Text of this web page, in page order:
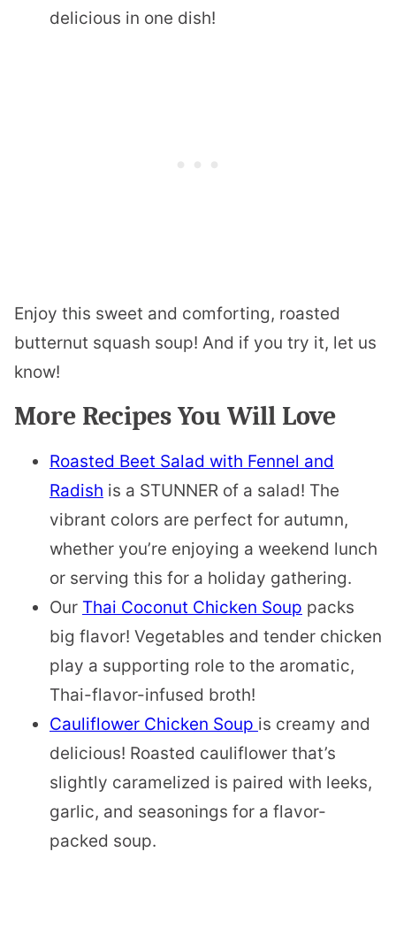
delicious in one dish!
Enjoy this sweet and comforting, roasted
butternut squash soup! And if you try it, let us
know!
More Recipes You Will Love
Roasted Beet Salad with Fennel and
Radish is a STUNNER of a salad! The
vibrant colors are perfect for autumn,
whether you’re enjoying a weekend lunch
or serving this for a holiday gathering.
Our Thai Coconut Chicken Soup packs
big flavor! Vegetables and tender chicken
play a supporting role to the aromatic,
Thai-flavor-infused broth!
Cauliflower Chicken Soup is creamy and
delicious! Roasted cauliflower that’s
slightly caramelized is paired with leeks,
garlic, and seasonings for a flavor-
packed soup.